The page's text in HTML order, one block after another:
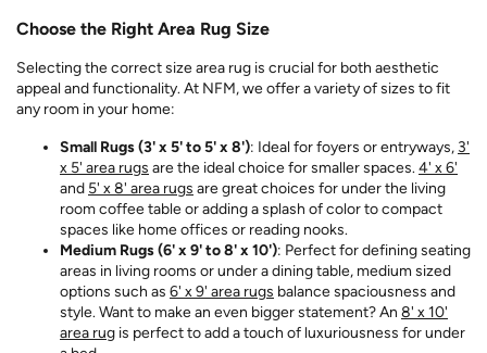
Choose the Right Area Rug Size
Selecting the correct size area rug is crucial for both aesthetic
appeal and functionality. At NFM, we offer a variety of sizes to fit
any room in your home:
Small Rugs (3' x 5' to 5' x 8'): Ideal for foyers or entryways, 3'
x 5' area rugs are the ideal choice for smaller spaces.4' x 6'
and 5' x 8' area rugs are great choices for under the living
room coffee table or adding a splash of color to compact
spaces like home offices or reading nooks.
Medium Rugs (6' x 9' to 8' x 10'): Perfect for defining seating
areas in living rooms or under a dining table, medium sized
options such as 6' x 9' area rugs balance spaciousness and
style. Want to make an even bigger statement? An 8' x 10'
area rug is perfect to add a touch of luxuriousness for under